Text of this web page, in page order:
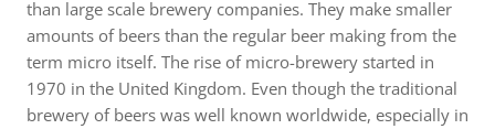
than large scale brewery companies. They make smaller
amounts of beers than the regular beer making from the
term micro itself. The rise of micro-brewery started in
1970 in the United Kingdom. Even though the traditional
brewery of beers was well known worldwide, especially in